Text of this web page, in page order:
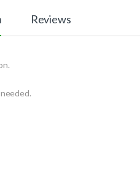
Reviews